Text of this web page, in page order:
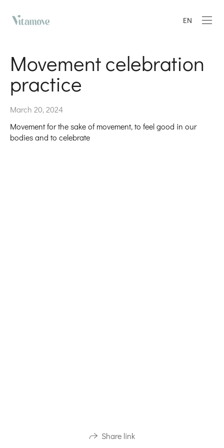
EN
Movement celebration
practice
March 20, 2024
Movement for the sake of movement, to feel good in our
bodies and to celebrate
Share link